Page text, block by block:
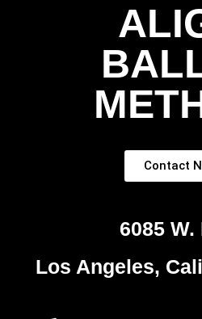
Contact
6085 W.
Los Angeles,